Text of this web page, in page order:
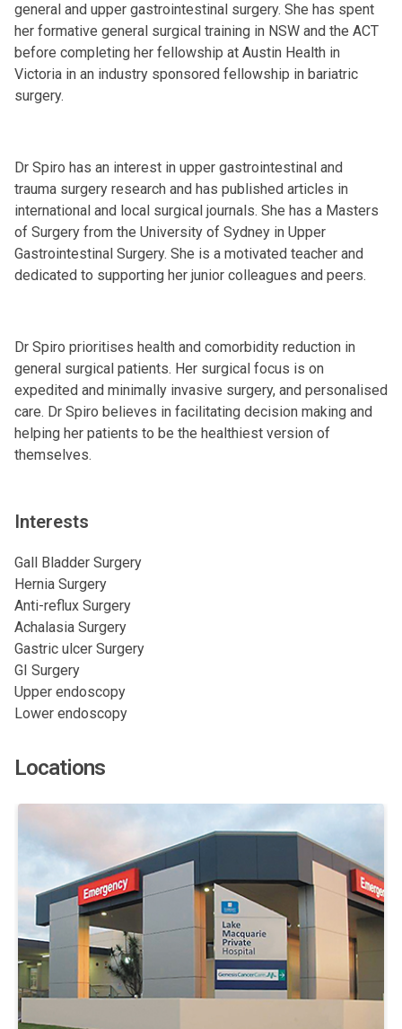
general and upper gastrointestinal surgery. She has spent
her formative general surgical training in NSW and the ACT
before completing her fellowship at Austin Health in
Victoria in an industry sponsored fellowship in bariatric
surgery.
Dr Spiro has an interest in upper gastrointestinal and
trauma surgery research and has published articles in
international and local surgical journals. She has a Masters
of Surgery from the University of Sydney in Upper
Gastrointestinal Surgery. She is a motivated teacher and
dedicated to supporting her junior colleagues and peers.
Dr Spiro prioritises health and comorbidity reduction in
general surgical patients. Her surgical focus is on
expedited and minimally invasive surgery, and personalised
care. Dr Spiro believes in facilitating decision making and
helping her patients to be the healthiest version of
themselves.
Interests
Gall Bladder Surgery
Hernia Surgery
Anti-reflux Surgery
Achalasia Surgery
Gastric ulcer Surgery
GI Surgery
Upper endoscopy
Lower endoscopy
Locations